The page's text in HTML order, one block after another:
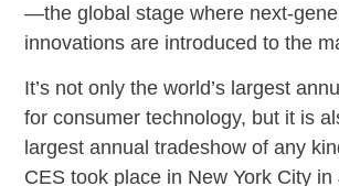
—the global stage where next-
innovations are introduced to the
It’s not only the world’s largest
for consumer technology, but it is
largest annual tradeshow of any
CES took place in New York City in